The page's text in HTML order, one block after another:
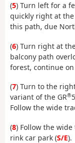
(5) Turn left for a
quickly right at
this path, due
(6) Turn right at
balcony path
forest, continue on
(7) Turn to the
variant of the GR®
Follow the wide
(8) Follow the
rink car park (S/E).